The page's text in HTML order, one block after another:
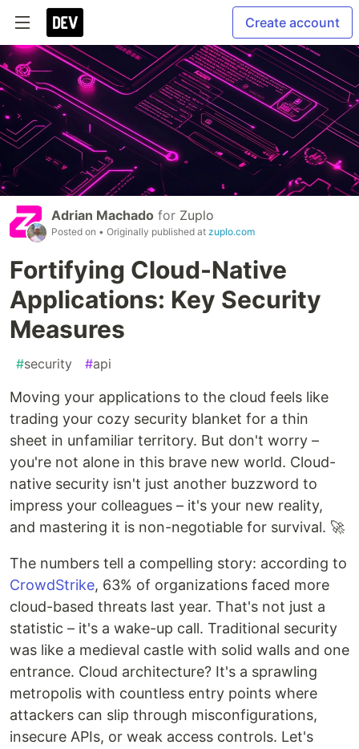
Create account
Adrian Machado for Zuplo
Posted on • Originally published at zuplo.com
Fortifying Cloud-Native
Applications: Key Security
Measures
#security #api
Moving your applications to the cloud feels like
trading your cozy security blanket for a thin
sheet in unfamiliar territory. But don't worry –
you're not alone in this brave new world. Cloud-
native security isn't just another buzzword to
impress your colleagues – it's your new reality,
and mastering it is non-negotiable for survival. 🚀
The numbers tell a compelling story: according to
CrowdStrike, 63% of organizations faced more
cloud-based threats last year. That's not just a
statistic – it's a wake-up call. Traditional security
was like a medieval castle with solid walls and one
entrance. Cloud architecture? It's a sprawling
metropolis with countless entry points where
attackers can slip through misconfigurations,
insecure APIs, or weak access controls. Let's